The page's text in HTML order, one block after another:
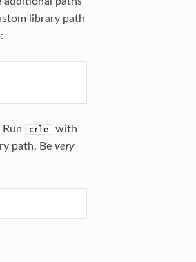
library path
crle
with
path. Be very